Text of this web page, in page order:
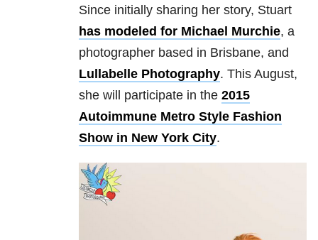
Since initially sharing her story, Stuart
has modeled for Michael Murchie, a
photographer based in Brisbane, and
Lullabelle Photography. This August,
she will participate in the 2015
Autoimmune Metro Style Fashion
Show in New York City.